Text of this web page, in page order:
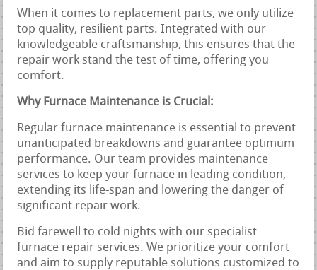
When it comes to replacement parts, we only utilize
top quality, resilient parts. Integrated with our
knowledgeable craftsmanship, this ensures that the
repair work stand the test of time, offering you
comfort.
Why Furnace Maintenance is Crucial:
Regular furnace maintenance is essential to prevent
unanticipated breakdowns and guarantee optimum
performance. Our team provides maintenance
services to keep your furnace in leading condition,
extending its life-span and lowering the danger of
significant repair work.
Bid farewell to cold nights with our specialist
furnace repair services. We prioritize your comfort
and aim to supply reputable solutions customized to